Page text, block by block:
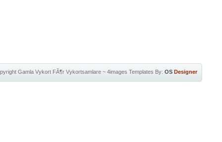
Gamla Vykort FÃ¶r Vykortsamlare~ 4images Templates By: OS Designer